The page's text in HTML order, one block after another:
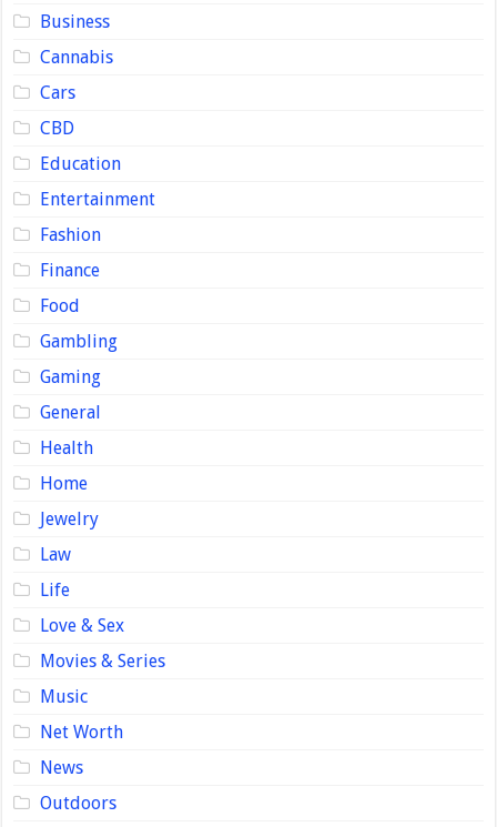
Business
Cannabis
Cars
CBD
Education
Entertainment
Fashion
Finance
Food
Gambling
Gaming
General
Health
Home
Jewelry
Law
Life
Love & Sex
Movies & Series
Music
Net Worth
News
Outdoors